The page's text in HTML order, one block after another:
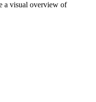
a visual overview of